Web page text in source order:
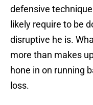
defensive
likely require to be
disruptive he is.
more than makes
hone in on running
loss.